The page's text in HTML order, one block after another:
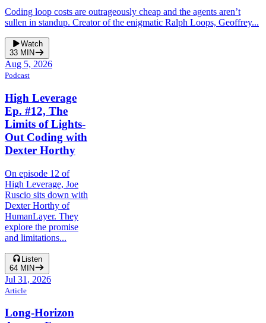
Coding loop costs are outrageously cheap and the agents aren’t
sullen in standup. Creator of the enigmatic Ralph Loops, Geoffrey...
Watch
33 MIN
Aug 5, 2026
Podcast
High Leverage
Ep. #12, The
Limits of Lights-
Out Coding with
Dexter Horthy
On episode 12 of
High Leverage, Joe
Ruscio sits down with
Dexter Horthy of
HumanLayer. They
explore the promise
and limitations...
Listen
64 MIN
Jul 31, 2026
Article
Long-Horizon